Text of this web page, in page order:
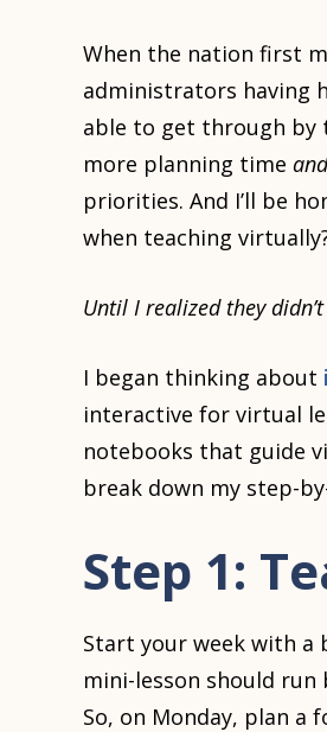
When the nation first
administrators having
able to get through by
more planning time and
priorities. And I’ll be
when teaching
Until I realized they
I began thinking about
interactive for virtual
notebooks that guide
break down my step-
Step 1:
Start your week with a
mini-lesson should
So, on Monday, plan a